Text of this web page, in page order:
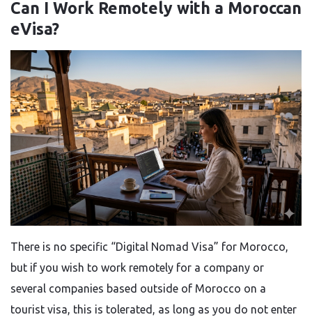
Can I Work Remotely with a Moroccan
eVisa?
There is no specific “Digital Nomad Visa” for Morocco,
but if you wish to work remotely for a company or
several companies based outside of Morocco on a
tourist visa, this is tolerated, as long as you do not enter